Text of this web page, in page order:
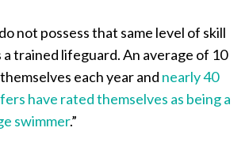
not possess that same level of skill
a trained lifeguard. An average of 10
each year and nearly 40
have rated themselves as being a
swimmer.”